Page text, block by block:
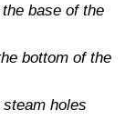
base of the
bottom of the
holes